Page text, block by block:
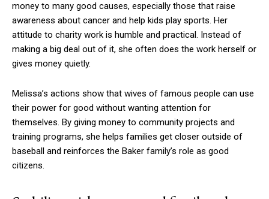
money to many good causes, especially those that raise
awareness about cancer and help kids play sports. Her
attitude to charity work is humble and practical. Instead of
making a big deal out of it, she often does the work herself or
gives money quietly.
Melissa’s actions show that wives of famous people can use
their power for good without wanting attention for
themselves. By giving money to community projects and
training programs, she helps families get closer outside of
baseball and reinforces the Baker family’s role as good
citizens.